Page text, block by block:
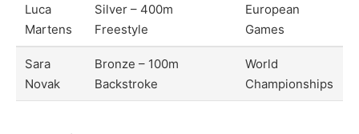
Luca
Martens
Silver – 400m
Freestyle
European
Games
Sara
Novak
Bronze – 100m
Backstroke
World
Championships